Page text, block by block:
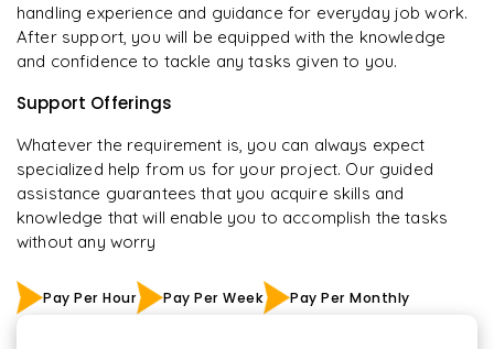
handling experience and guidance for everyday job work.
After support, you will be equipped with the knowledge
and confidence to tackle any tasks given to you.
Support Offerings
Whatever the requirement is, you can always expect
specialized help from us for your project. Our guided
assistance guarantees that you acquire skills and
knowledge that will enable you to accomplish the tasks
without any worry
Pay Per Hour Pay Per Week Pay Per Monthly